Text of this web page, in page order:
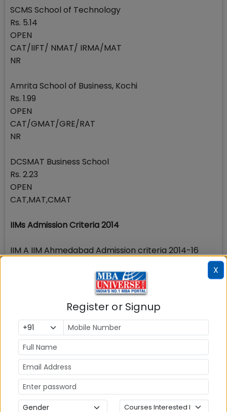
SCMS School of Technology
Rs. 5.14
OPEN
CAT/IIFT/ NMAT/ IRMA/MAT
NR
Amrita School of Business, Kochi
Rs. 1.99
OPEN
CAT/GMAT/GRE/RAT
NR
DCSMAT Business School
Rs. 2.23
OPEN
CAT,MAT,CMAT
IIMs Admission Criteria 2014
IIM A IIM Ahmedabad Admission criteria 2014-16
IIM C IIM Calcutta Admission Criteria 2014-16
IIM L IIM Lucknow Admission Criteria 2014-16
IIM K IIM Kozhikode Admission Criteria 2014-16
IIM I IIM Indore Admission Criteria 2014-16
Stay tuned to MBAUniverse.com for more news and
updates on MBA in Cochin and MBA admissions in
Cochin
Check Top MBA Colleges in
X
Register or Signup